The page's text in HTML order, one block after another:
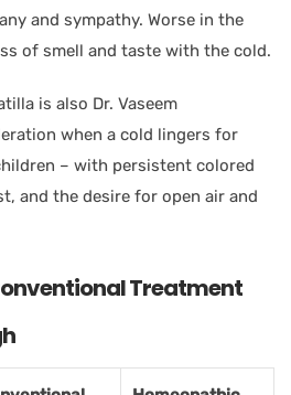
and sympathy. Worse in the
of smell and taste with the cold.
is also Dr. Vaseem
when a cold lingers for
– with persistent colored
and the desire for open air and
Treatment